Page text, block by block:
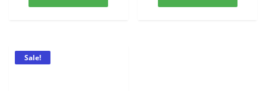
Sale!